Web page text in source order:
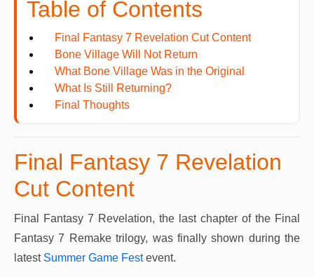
Table of Contents
Final Fantasy 7 Revelation Cut Content
Bone Village Will Not Return
What Bone Village Was in the Original
What Is Still Returning?
Final Thoughts
Final Fantasy 7 Revelation
Cut Content
Final Fantasy 7 Revelation, the last chapter of the Final
Fantasy 7 Remake trilogy, was finally shown during the
latest Summer Game Festevent.